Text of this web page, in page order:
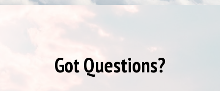
Got Questions?